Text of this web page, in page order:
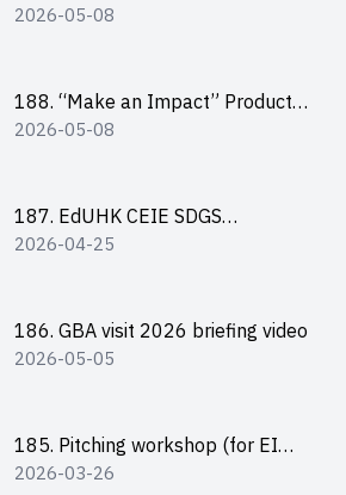
Design Competition 2026 – Final
2026-05-08
188. “Make an Impact” Product
Design Competition 2026 – Final
2026-05-08
187. EdUHK CEIE SDGS
Challenge Highlight
2026-04-25
186. GBA visit 2026 briefing video
2026-05-05
185. Pitching workshop (for EI
Leaders, teachers and Secondary
2026-03-26